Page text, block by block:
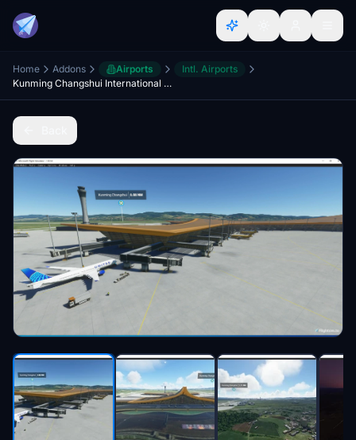
Home Addons Airports
Intl. Airports
Kunming Changshui International Airport-ZPPP